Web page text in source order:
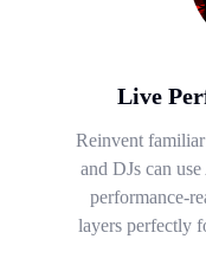
Live
Reinvent
and DJs can
performance-
layers perfectly